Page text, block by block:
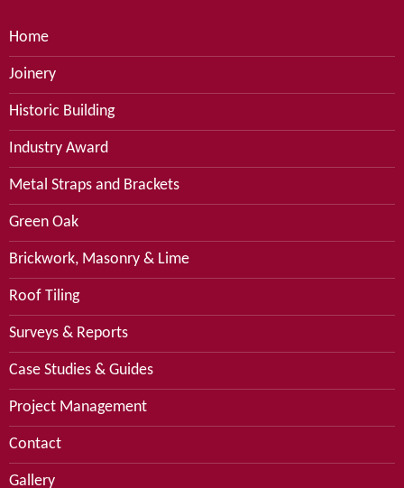
Home
Joinery
Historic Building
Industry Award
Metal Straps and Brackets
Green Oak
Brickwork, Masonry & Lime
Roof Tiling
Surveys & Reports
Case Studies & Guides
Project Management
Contact
Gallery